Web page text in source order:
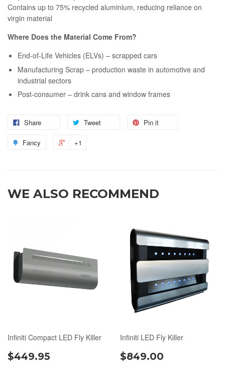
Contains up to 75% recycled aluminium, reducing reliance on
virgin material
Where Does the Material Come From?
End-of-Life Vehicles (ELVs) – scrapped cars
Manufacturing Scrap – production waste in automotive and
industrial sectors
Post-consumer – drink cans and window frames
Share Tweet Pin it
Fancy +1
WE ALSO RECOMMEND
Infiniti Compact LED Fly Killer
$449.95
Infiniti LED Fly Killer
$849.00